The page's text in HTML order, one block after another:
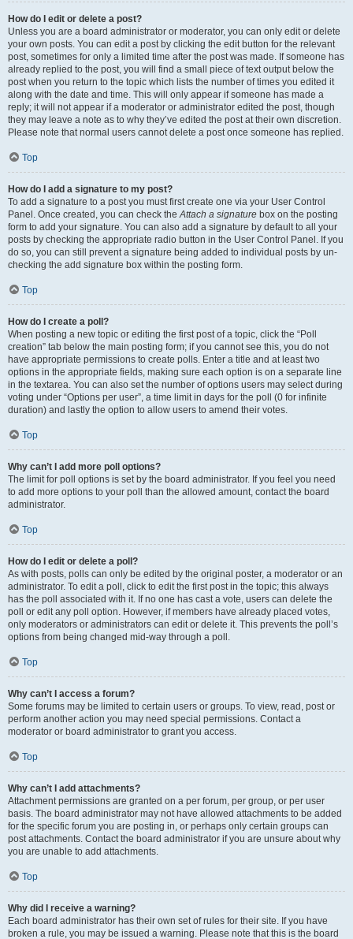
How do I edit or delete a post?
Unless you are a board administrator or moderator, you can only edit or delete
your own posts. You can edit a post by clicking the edit button for the relevant
post, sometimes for only a limited time after the post was made. If someone has
already replied to the post, you will find a small piece of text output below the
post when you return to the topic which lists the number of times you edited it
along with the date and time. This will only appear if someone has made a
reply; it will not appear if a moderator or administrator edited the post, though
they may leave a note as to why they’ve edited the post at their own discretion.
Please note that normal users cannot delete a post once someone has replied.
Top
How do I add a signature to my post?
To add a signature to a post you must first create one via your User Control
Panel. Once created, you can check theAttach a signature box on the posting
form to add your signature. You can also add a signature by default to all your
posts by checking the appropriate radio button in the User Control Panel. If you
do so, you can still prevent a signature being added to individual posts by un-
checking the add signature box within the posting form.
Top
How do I create a poll?
When posting a new topic or editing the first post of a topic, click the “Poll
creation” tab below the main posting form; if you cannot see this, you do not
have appropriate permissions to create polls. Enter a title and at least two
options in the appropriate fields, making sure each option is on a separate line
in the textarea. You can also set the number of options users may select during
voting under “Options per user”, a time limit in days for the poll (0 for infinite
duration) and lastly the option to allow users to amend their votes.
Top
Why can’t I add more poll options?
The limit for poll options is set by the board administrator. If you feel you need
to add more options to your poll than the allowed amount, contact the board
administrator.
Top
How do I edit or delete a poll?
As with posts, polls can only be edited by the original poster, a moderator or an
administrator. To edit a poll, click to edit the first post in the topic; this always
has the poll associated with it. If no one has cast a vote, users can delete the
poll or edit any poll option. However, if members have already placed votes,
only moderators or administrators can edit or delete it. This prevents the poll’s
options from being changed mid-way through a poll.
Top
Why can’t I access a forum?
Some forums may be limited to certain users or groups. To view, read, post or
perform another action you may need special permissions. Contact a
moderator or board administrator to grant you access.
Top
Why can’t I add attachments?
Attachment permissions are granted on a per forum, per group, or per user
basis. The board administrator may not have allowed attachments to be added
for the specific forum you are posting in, or perhaps only certain groups can
post attachments. Contact the board administrator if you are unsure about why
you are unable to add attachments.
Top
Why did I receive a warning?
Each board administrator has their own set of rules for their site. If you have
broken a rule, you may be issued a warning. Please note that this is the board